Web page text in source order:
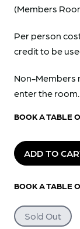
(Members
Per person
credit to be
Non-Members
enter the room.
BOOK A TABLE
ADD TO
BOOK A TABLE
Sold Out